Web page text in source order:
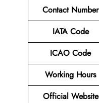
Contact Number
IATA Code
ICAO Code
Working Hours
Official Website